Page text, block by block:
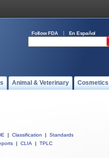
Follow FDA En Español
Animal & Veterinary Cosmetics
| Classification |
Standards
| CLIA | TPLC